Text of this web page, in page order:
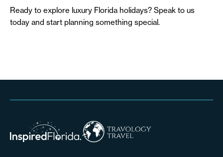
Ready to explore luxury Florida holidays? Speak to us
today and start planning something special.